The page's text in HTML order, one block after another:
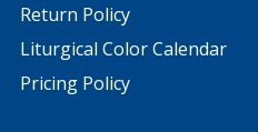
Return Policy
Liturgical Color Calendar
Pricing Policy